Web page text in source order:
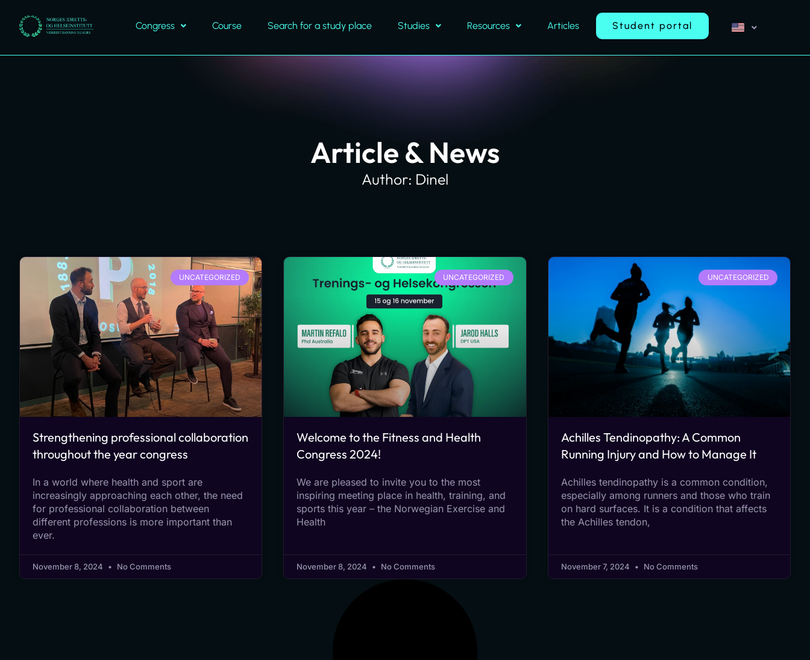
Congress Course Search for a study place Studies Resources Articles Student portal
Article & News
Author: Dinel
UNCATEGORIZED
Strengthening professional collaboration
throughout the year congress
In a world where health and sport are
increasingly approaching each other, the need
for professional collaboration between
different professions is more important than
ever.
November 8, 2024 No Comments
UNCATEGORIZED
Welcome to the Fitness and Health
Congress 2024!
We are pleased to invite you to the most
inspiring meeting place in health, training, and
sports this year – the Norwegian Exercise and
Health
November 8, 2024 No Comments
UNCATEGORIZED
Achilles Tendinopathy: A Common
Running Injury and How to Manage It
Achilles tendinopathy is a common condition,
especially among runners and those who train
on hard surfaces. It is a condition that affects
the Achilles tendon,
November 7, 2024 No Comments